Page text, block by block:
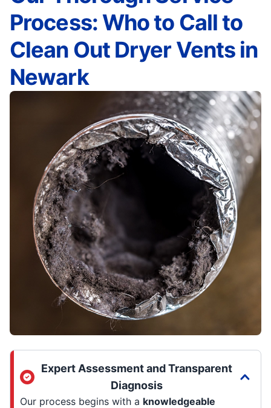
Process: Who to Call to
Clean Out Dryer Vents in
Newark
Expert Assessment and Transparent
Diagnosis
Our process begins with a knowledgeable